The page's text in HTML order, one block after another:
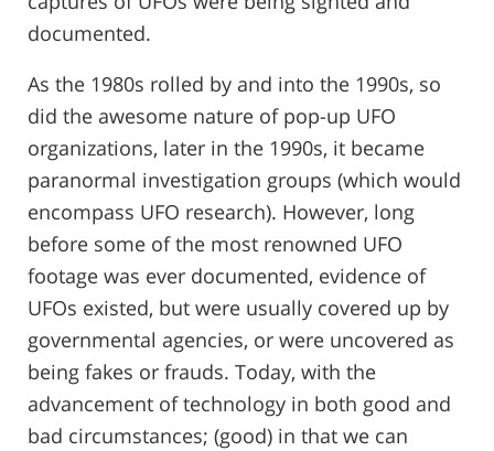
documented.
As the 1980s rolled by and into the 1990s, so
did the awesome nature of pop-up UFO
organizations, later in the 1990s, it became
paranormal investigation groups (which would
encompass UFO research). However, long
before some of the most renowned UFO
footage was ever documented, evidence of
UFOs existed, but were usually covered up by
governmental agencies, or were uncovered as
being fakes or frauds. Today, with the
advancement of technology in both good and
bad circumstances; (good) in that we can